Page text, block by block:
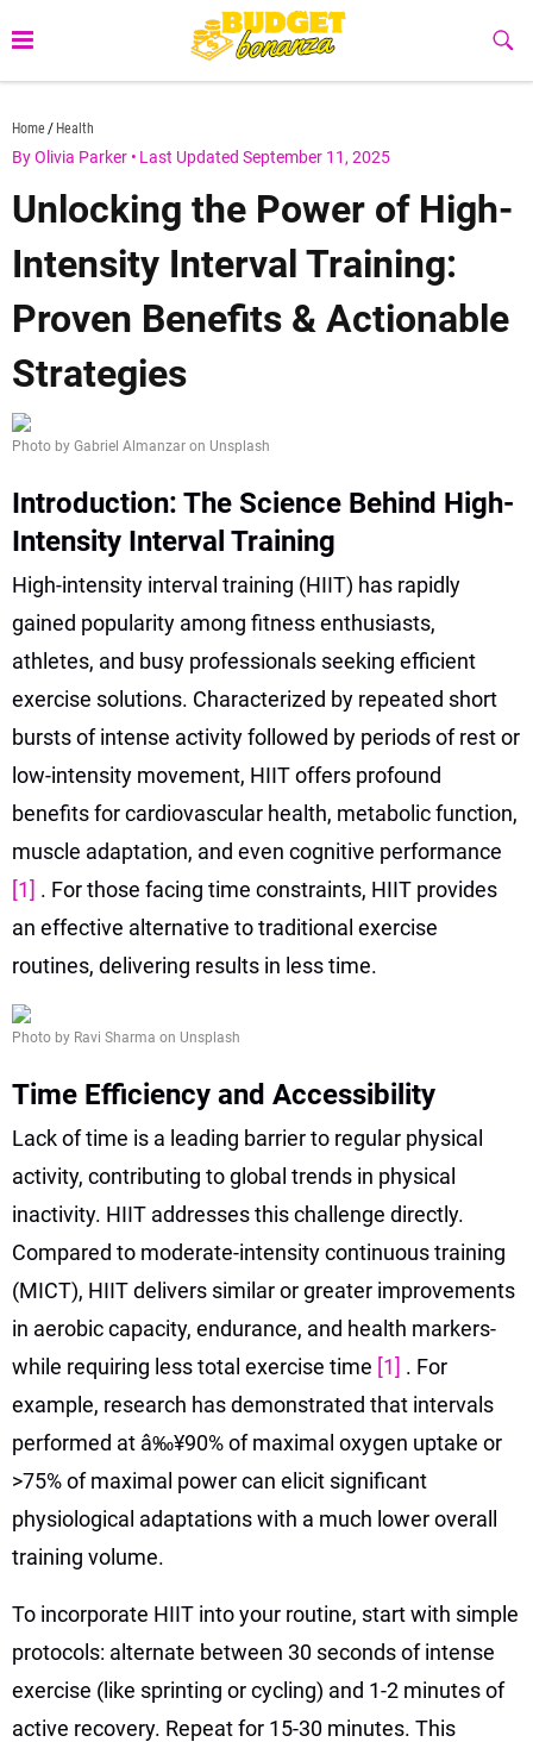
to
Home Health
By Olivia Parker • Last Updated September 11, 2025
Unlocking the Power of High-
Intensity Interval Training:
Proven Benefits & Actionable
Strategies
Photo by Gabriel Almanzar on Unsplash
Introduction: The Science Behind High-
Intensity Interval Training
High-intensity interval training (HIIT) has rapidly
gained popularity among fitness enthusiasts,
athletes, and busy professionals seeking efficient
exercise solutions. Characterized by repeated short
bursts of intense activity followed by periods of rest or
low-intensity movement, HIIT offers profound
benefits for cardiovascular health, metabolic function,
muscle adaptation, and even cognitive performance
[1] . For those facing time constraints, HIIT provides
an effective alternative to traditional exercise
routines, delivering results in less time.
Photo by Ravi Sharma on Unsplash
Time Efficiency and Accessibility
Lack of time is a leading barrier to regular physical
activity, contributing to global trends in physical
inactivity. HIIT addresses this challenge directly.
Compared to moderate-intensity continuous training
(MICT), HIIT delivers similar or greater improvements
in aerobic capacity, endurance, and health markers-
while requiring less total exercise time [1] . For
example, research has demonstrated that intervals
performed at â‰¥90% of maximal oxygen uptake or
>75% of maximal power can elicit significant
physiological adaptations with a much lower overall
training volume.
To incorporate HIIT into your routine, start with simple
protocols: alternate between 30 seconds of intense
exercise (like sprinting or cycling) and 1-2 minutes of
active recovery. Repeat for 15-30 minutes. This